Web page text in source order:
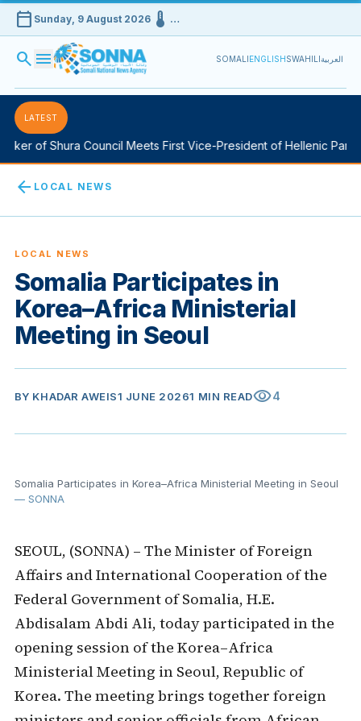
calendar_today Sunday, 9 August 2026device_thermostat …
search menu SOMALIENGLISHSWAHILIالعربية
LATEST
of Shura Council Meets First Vice-President of Hellenic
arrow_back LOCAL NEWS
LOCAL NEWS
Somalia Participates in
Korea–Africa Ministerial
Meeting in Seoul
BY KHADAR AWEIS1 JUNE 20261 MIN READvisibility4
Somalia Participates in Korea–Africa Ministerial Meeting in Seoul
— SONNA
SEOUL, (SONNA) – The Minister of Foreign
Affairs and International Cooperation of the
Federal Government of Somalia, H.E.
Abdisalam Abdi Ali, today participated in the
opening session of the Korea–Africa
Ministerial Meeting in Seoul, Republic of
Korea. The meeting brings together foreign